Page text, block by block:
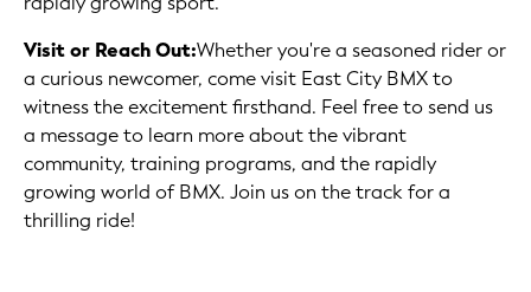
Visit or Reach Out:Whether you're a seasoned rider or
a curious newcomer, come visit East City BMX to
witness the excitement firsthand. Feel free to send us
a message to learn more about the vibrant
community, training programs, and the rapidly
growing world of BMX. Join us on the track for a
thrilling ride!